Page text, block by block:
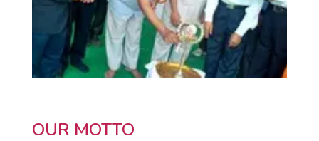
OUR MOTTO